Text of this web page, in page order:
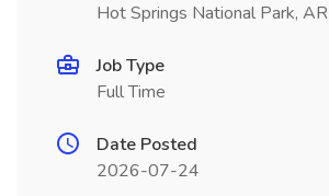
Hot Springs National Park, AR
Job Type
Full Time
Date Posted
2026-07-24